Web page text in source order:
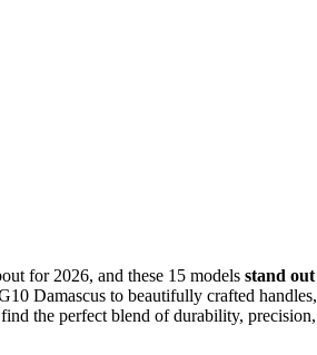
for 2026, and these 15 models stand out
Damascus to beautifully crafted
the perfect blend of durability,